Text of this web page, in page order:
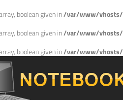
boolean given in/var/www/vhosts/
boolean given in/var/www/vhosts/
boolean given in/var/www/vhosts/